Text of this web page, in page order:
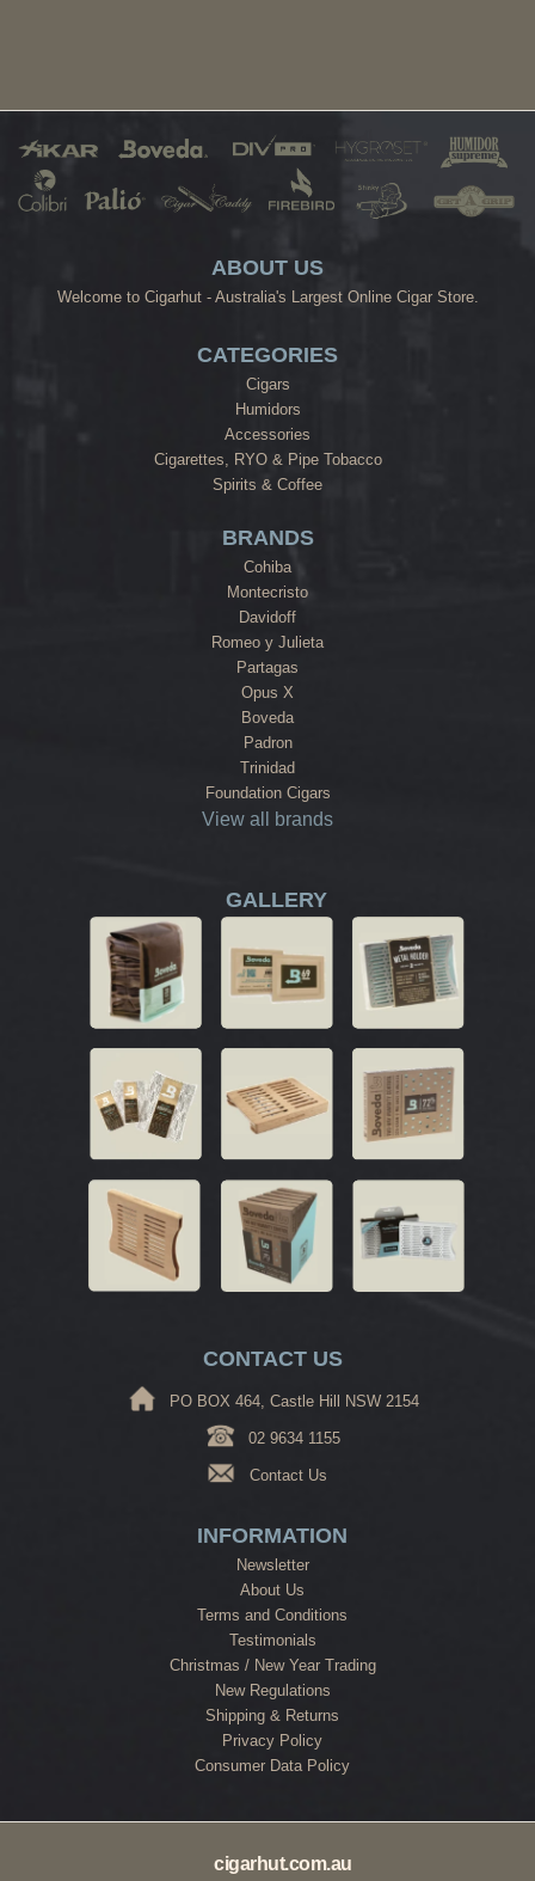
ABOUT US
Welcome to Cigarhut - Australia's Largest Online Cigar Store.
CATEGORIES
Cigars
Humidors
Accessories
Cigarettes, RYO & Pipe Tobacco
Spirits & Coffee
BRANDS
Cohiba
Montecristo
Davidoff
Romeo y Julieta
Partagas
Opus X
Boveda
Padron
Trinidad
Foundation Cigars
View all brands
GALLERY
CONTACT US
PO BOX 464, Castle Hill NSW 2154
02 9634 1155
Contact Us
INFORMATION
Newsletter
About Us
Terms and Conditions
Testimonials
Christmas / New Year Trading
New Regulations
Shipping & Returns
Privacy Policy
Consumer Data Policy
cigarhut.com.au